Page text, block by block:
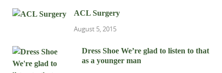
ACL Surgery
August 5, 2015
Dress Shoe We’re glad to listen to that
as a younger man